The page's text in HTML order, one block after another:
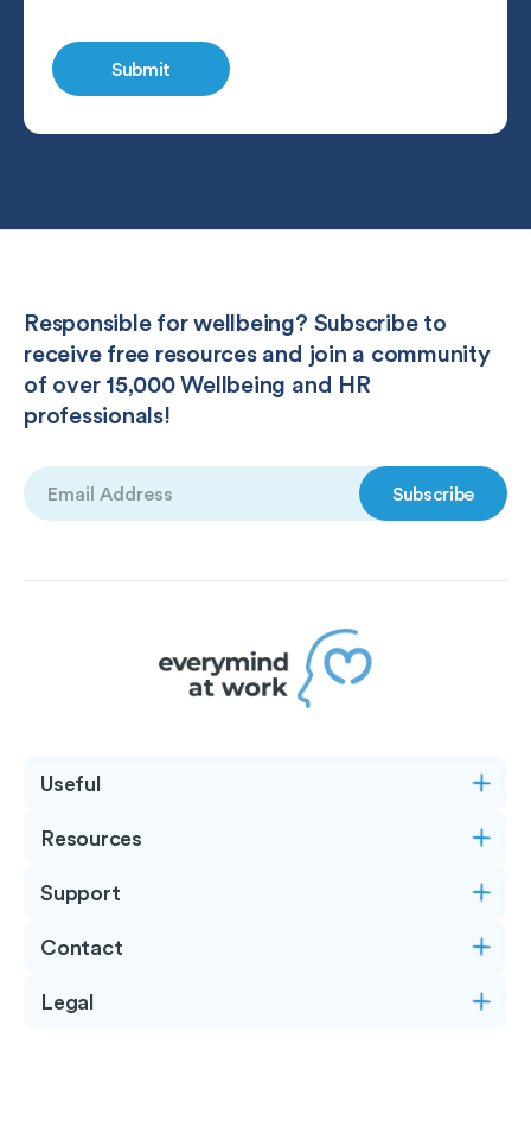
Responsible for wellbeing? Subscribe to
receive free resources and join a community
of over 15,000 Wellbeing and HR
professionals!
Email
(Required)
Useful
Resources
Support
Contact
Legal